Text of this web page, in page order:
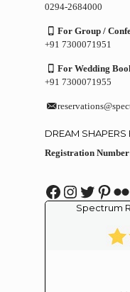
0294-2684000
For Group /
+91 7300071951
For Wedding
+91 7300071955
DREAM SHAPERS
Registration
Facebook Instagram Twitter Pinterest Flickr
Spectrum